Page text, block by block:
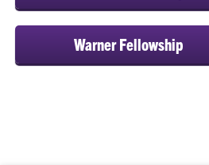
Warner Fellowship